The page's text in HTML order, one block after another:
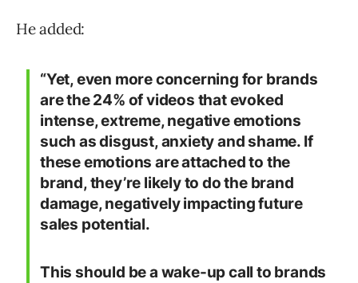
He added:
“Yet, even more concerning for brands
are the 24% of videos that evoked
intense, extreme, negative emotions
such as disgust, anxiety and shame. If
these emotions are attached to the
brand, they’re likely to do the brand
damage, negatively impacting future
sales potential.
This should be a wake-up call to brands